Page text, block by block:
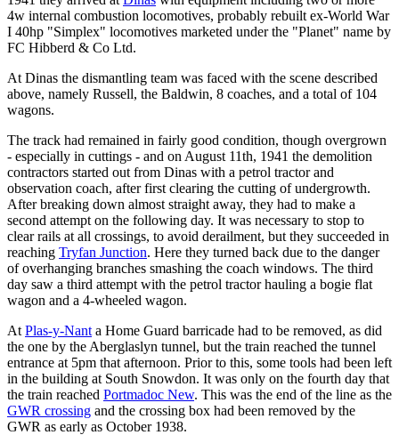
4w internal combustion locomotives, probably rebuilt ex-World War
I 40hp "Simplex" locomotives marketed under the "Planet" name by
FC Hibberd & Co Ltd.
At Dinas the dismantling team was faced with the scene described
above, namely Russell, the Baldwin, 8 coaches, and a total of 104
wagons.
The track had remained in fairly good condition, though overgrown
- especially in cuttings - and on August 11th, 1941 the demolition
contractors started out from Dinas with a petrol tractor and
observation coach, after first clearing the cutting of undergrowth.
After breaking down almost straight away, they had to make a
second attempt on the following day. It was necessary to stop to
clear rails at all crossings, to avoid derailment, but they succeeded in
reaching Tryfan Junction. Here they turned back due to the danger
of overhanging branches smashing the coach windows. The third
day saw a third attempt with the petrol tractor hauling a bogie flat
wagon and a 4-wheeled wagon.
At Plas-y-Nant a Home Guard barricade had to be removed, as did
the one by the Aberglaslyn tunnel, but the train reached the tunnel
entrance at 5pm that afternoon. Prior to this, some tools had been left
in the building at South Snowdon. It was only on the fourth day that
the train reached Portmadoc New. This was the end of the line as the
GWR crossing and the crossing box had been removed by the
GWR as early as October 1938.